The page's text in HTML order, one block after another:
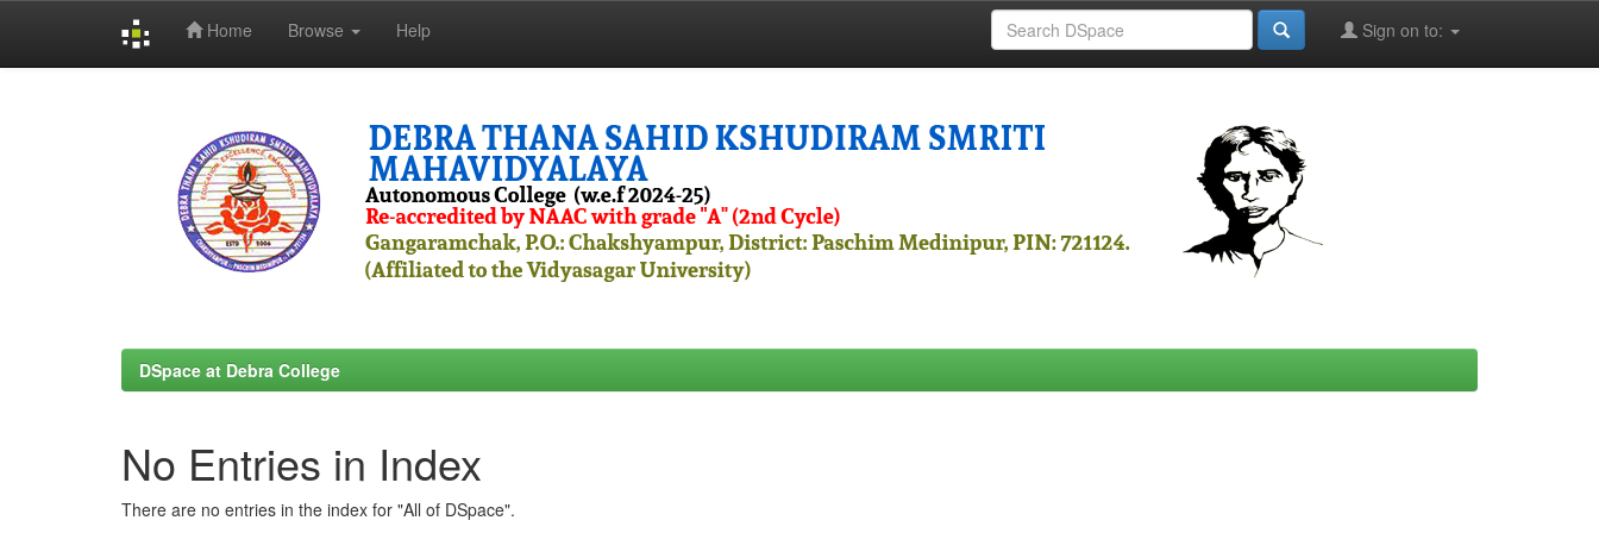
Home Browse Help Sign on to:
DSpace at Debra College
No Entries in Index
There are no entries in the index for "All of DSpace".